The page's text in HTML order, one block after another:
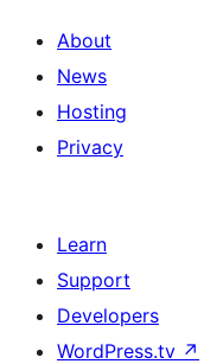
About
News
Hosting
Privacy
Learn
Support
Developers
WordPress.tv ↗